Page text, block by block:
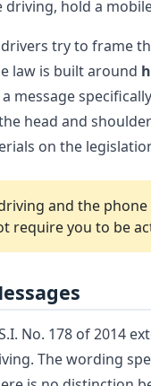
driving, hold a
try to frame
law is built around
message
head and
on the
and the
require you to be
No. 178 of 2014
The wording